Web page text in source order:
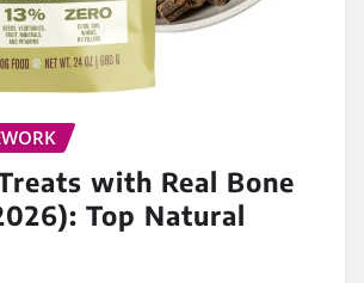
with Real Bone
Top Natural